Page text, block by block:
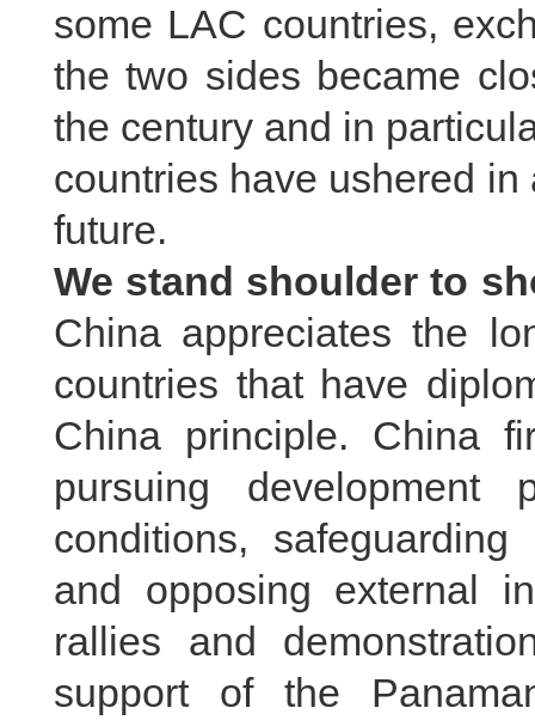
some LAC countries,
the two sides became
the century and in
countries have ushered
future.
We stand shoulder to
China appreciates the
countries that have
China principle. China
pursuing
conditions,
and opposing external
rallies and
support of the